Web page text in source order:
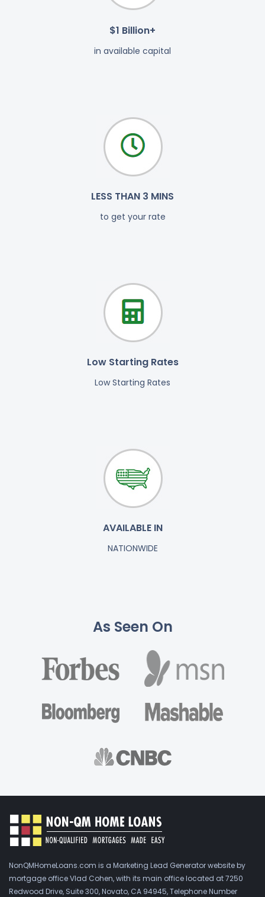
$1 Billion+
in available capital
LESS THAN 3 MINS
to get your rate
Low Starting Rates
Low Starting Rates
AVAILABLE IN
NATIONWIDE
As Seen On
NonQMHomeLoans.com is a Marketing Lead Generator website by
mortgage office Vlad Cohen, with its main office located at 7250
Redwood Drive, Suite 300, Novato, CA 94945, Telephone Number